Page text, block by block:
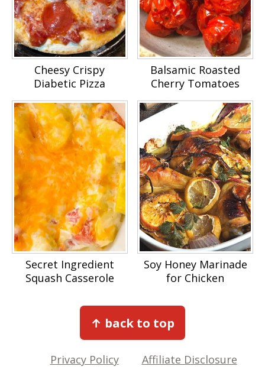
Cheesy Crispy
Diabetic Pizza
Balsamic Roasted
Cherry Tomatoes
Secret Ingredient
Squash Casserole
Soy Honey Marinade
for Chicken
↑ back to top
Privacy Policy Affiliate Disclosure